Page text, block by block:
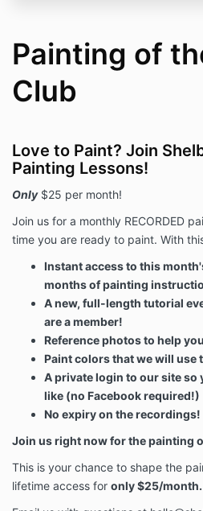
Painting of
Club
Love to Paint? Join
Painting Lessons!
Only $25 per month!
Join us for a monthly RECORDED
time you are ready to paint. With
Instant access to this
months of painting
A new, full-length tutorial
are a member!
Reference photos to help
Paint colors that we will use
A private login to our site so
like (no Facebook required!)
No expiry on the recordings!
Join us right now for the painting
This is your chance to shape the
lifetime access for only $25/month.